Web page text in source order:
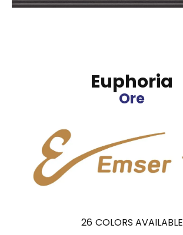
Euphoria
Ore
26 COLORS AVAILABLE